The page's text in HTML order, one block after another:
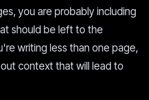
you are probably including
should be left to the
writing less than one page,
context that will lead to